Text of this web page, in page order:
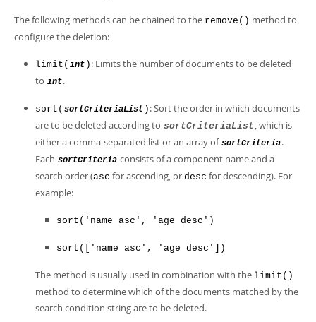
The following methods can be chained to the remove() method to
configure the deletion:
limit( int ) : Limits the number of documents to be deleted
to int.
sort( sortCriteriaList ) : Sort the order in which documents
are to be deleted according to sortCriteriaList , which is
either a comma-separated list or an array of sortCriteria.
Each sortCriteria consists of a component name and a
search order (asc for ascending, or desc for descending). For
example:
sort('name asc', 'age desc')
sort(['name asc', 'age desc'])
The method is usually used in combination with the limit()
method to determine which of the documents matched by the
search condition string are to be deleted.